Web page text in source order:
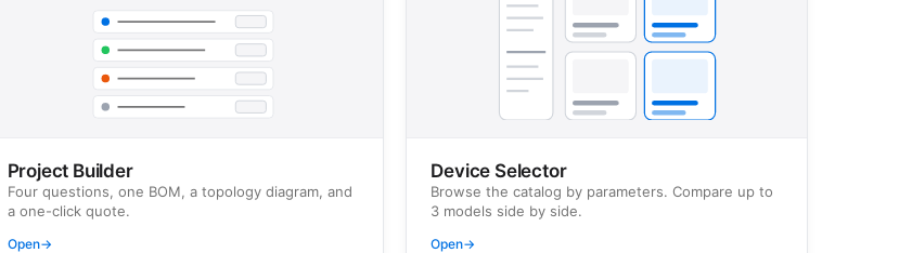
Project Builder
Four questions, one BOM, a topology diagram, and
a one-click quote.
Open→
Device Selector
Browse the catalog by parameters. Compare up to
3 models side by side.
Open→